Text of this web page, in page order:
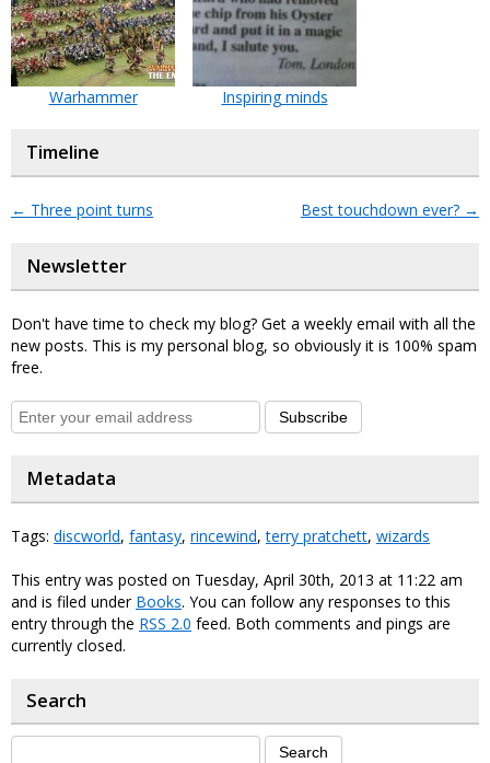
Warhammer Inspiring minds
Timeline
← Three point turns Best touchdown ever? →
Newsletter
Don't have time to check my blog? Get a weekly email with all the
new posts. This is my personal blog, so obviously it is 100% spam
free.
Subscribe
Metadata
Tags: discworld, fantasy, rincewind,terry pratchett, wizards
This entry was posted on Tuesday, April 30th, 2013 at 11:22 am
and is filed under Books. You can follow any responses to this
entry through the RSS 2.0 feed. Both comments and pings are
currently closed.
Search